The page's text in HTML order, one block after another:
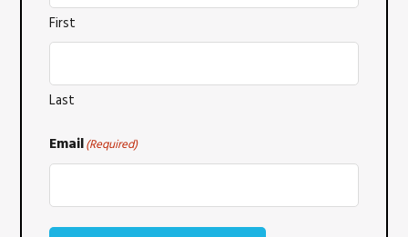
First
Last
Email(Required)